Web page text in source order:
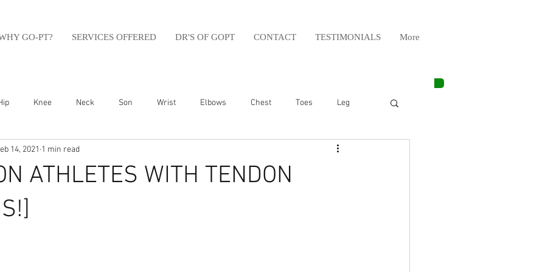
GO-PT? SERVICES OFFERED DR'S OF GOPT CONTACT TESTIMONIALS More
Knee Neck Son Wrist Elbows Chest Toes Leg
Running
Swimming
ATHLETES WITH TENDON
14, 2021 1 min read